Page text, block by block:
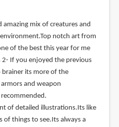
amazing mix of creatures and
notch art from
of the best this year for me
If you enjoyed the previous
its more of the
and weapon
of detailed illustrations.Its like
of things to see.Its always a